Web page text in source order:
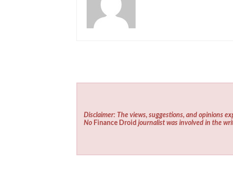
Disclaimer: The views, suggestions, and opinions
No Finance Droid journalist was involved in the